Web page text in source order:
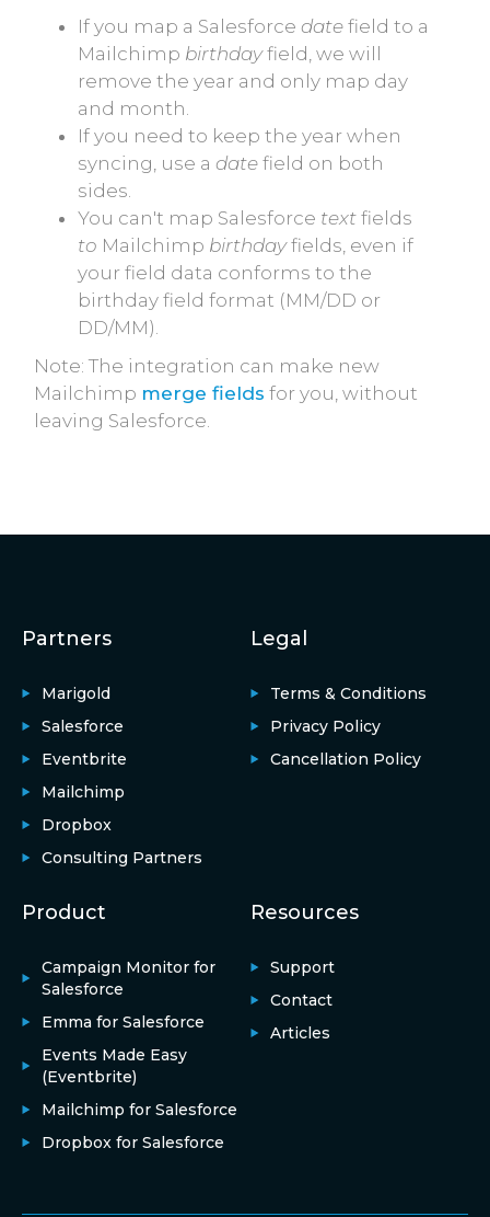
If you map a Salesforce date field to a
Mailchimp birthdayfield, we will
remove the year and only map day
and month.
If you need to keep the year when
syncing, use a date field on both
sides.
You can't map Salesforce text fields
to Mailchimp birthdayfields, even if
your field data conforms to the
birthday field format (MM/DD or
DD/MM).
Note: The integration can make new
Mailchimp merge fields for you, without
leaving Salesforce.
Partners
Marigold
Salesforce
Eventbrite
Mailchimp
Dropbox
Consulting Partners
Legal
Terms & Conditions
Privacy Policy
Cancellation Policy
Product
Campaign Monitor for
Salesforce
Emma for Salesforce
Events Made Easy
(Eventbrite)
Mailchimp for Salesforce
Dropbox for Salesforce
Resources
Support
Contact
Articles